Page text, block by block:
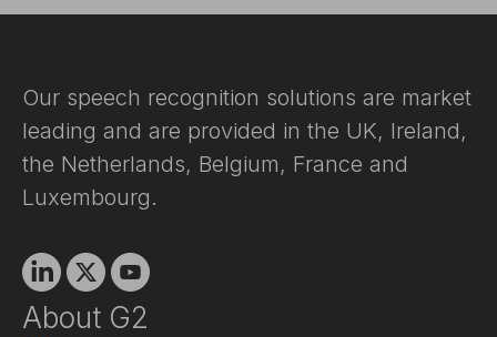
Our speech recognition solutions are market
leading and are provided in the UK, Ireland,
the Netherlands, Belgium, France and
Luxembourg.
Linkedin
X Youtube
About G2